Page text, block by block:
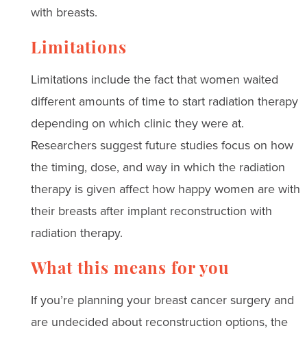
with breasts.
Limitations
Limitations include the fact that women waited
different amounts of time to start radiation therapy
depending on which clinic they were at.
Researchers suggest future studies focus on how
the timing, dose, and way in which the radiation
therapy is given affect how happy women are with
their breasts after implant reconstruction with
radiation therapy.
What this means for you
If you’re planning your breast cancer surgery and
are undecided about reconstruction options, the